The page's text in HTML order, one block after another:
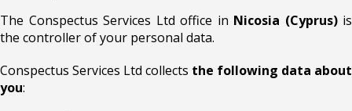
The Conspectus Services Ltd office in Nicosia (Cyprus) is
the controller of your personal data.
Conspectus Services Ltd collects the following data about
you: